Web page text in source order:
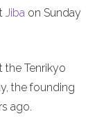
Jiba on Sunday
the Tenrikyo
the founding
ago.